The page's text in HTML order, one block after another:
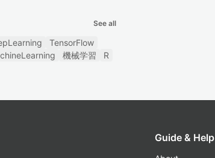
See all
TensorFlow
機械学習 R
Guide & Help